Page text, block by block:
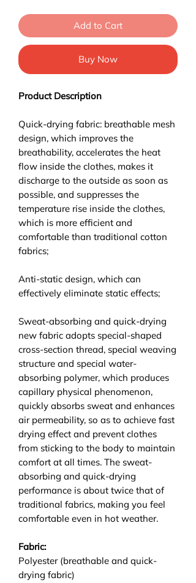
Add to Cart
Buy Now
Product Description
Quick-drying fabric: breathable mesh
design, which improves the
breathability, accelerates the heat
flow inside the clothes, makes it
discharge to the outside as soon as
possible, and suppresses the
temperature rise inside the clothes,
which is more efficient and
comfortable than traditional cotton
fabrics;
Anti-static design, which can
effectively eliminate static effects;
Sweat-absorbing and quick-drying
new fabric adopts special-shaped
cross-section thread, special weaving
structure and special water-
absorbing polymer, which produces
capillary physical phenomenon,
quickly absorbs sweat and enhances
air permeability, so as to achieve fast
drying effect and prevent clothes
from sticking to the body to maintain
comfort at all times. The sweat-
absorbing and quick-drying
performance is about twice that of
traditional fabrics, making you feel
comfortable even in hot weather.
Fabric:
Polyester (breathable and quick-
drying fabric)